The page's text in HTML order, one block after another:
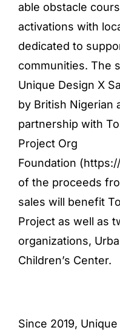
able obstacle
activations with
dedicated to
communities. The
Unique Design X
by British Nigerian
partnership with
Project Org
Foundation (
of the proceeds
sales will benefit
Project as well as
organizations,
Children’s Center.
Since 2019,